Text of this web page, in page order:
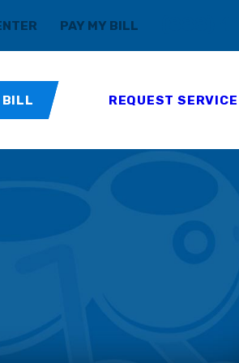
PAY MY BILL
BILL REQUEST SERVICE